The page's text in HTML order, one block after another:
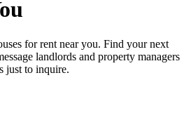
for rent near you. Find your next
landlords and property managers
just to inquire.